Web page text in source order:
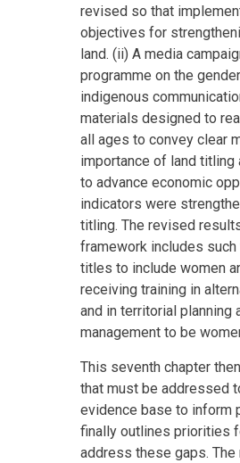
revised so that
objectives for
land. (ii) A media
programme on the
indigenous
materials designed to
all ages to convey clear
importance of land
to advance economic
indicators were
titling. The revised
framework includes
titles to include women
receiving training in
and in territorial planning
management to be
This seventh chapter
that must be addressed
evidence base to inform
finally outlines priorities
address these gaps.